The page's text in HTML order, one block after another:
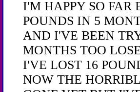
I'M HAPPY SO FAR
POUNDS IN 5
AND I'VE BEEN
MONTHS TOO
I'VE LOST 16
NOW THE